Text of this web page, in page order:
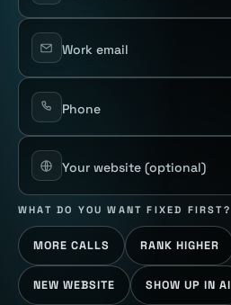
Work email
Phone
Your website(optional)
WHAT DO YOU WANT FIXED FIRST?
MORE CALLS RANK HIGHER
NEW WEBSITE SHOW UP IN AI